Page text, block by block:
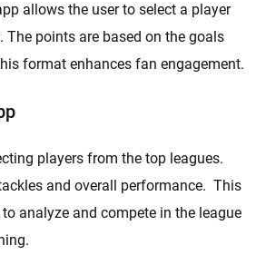
allows the user to select a player
points are based on the goals
format enhances fan engagement.
players from the top leagues.
and overall performance. This
analyze and compete in the league